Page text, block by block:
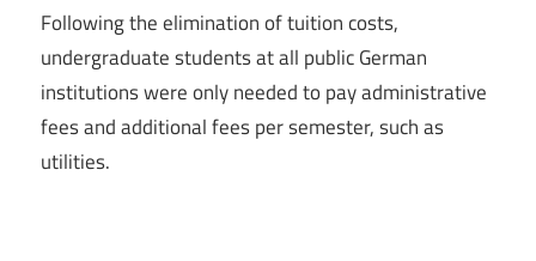
Following the elimination of tuition costs,
undergraduate students at all public German
institutions were only needed to pay administrative
fees and additional fees per semester, such as
utilities.